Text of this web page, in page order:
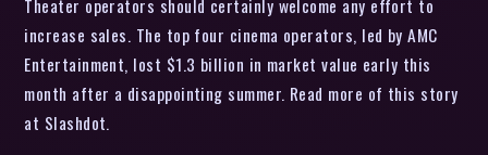
Theater operators should certainly welcome any effort to
increase sales. The top four cinema operators, led by AMC
Entertainment, lost $1.3 billion in market value early this
month after a disappointing summer. Read more of this story
at Slashdot.